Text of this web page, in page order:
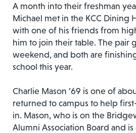
A month into their freshman
Michael met in the KCC Dining
with one of his friends from
him to join their table. The pair
weekend, and both are
school this year.
Charlie Mason ’69 is one of
returned to campus to help
in. Mason, who is on the
Alumni Association Board and